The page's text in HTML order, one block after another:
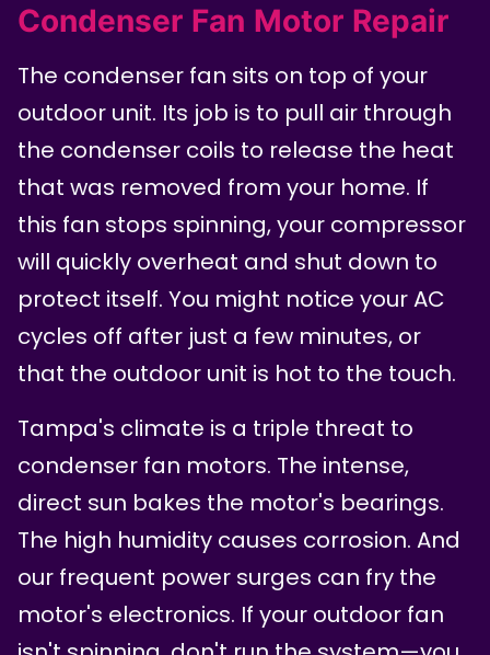
Condenser Fan Motor Repair
The condenser fan sits on top of your
outdoor unit. Its job is to pull air through
the condenser coils to release the heat
that was removed from your home. If
this fan stops spinning, your compressor
will quickly overheat and shut down to
protect itself. You might notice your AC
cycles off after just a few minutes, or
that the outdoor unit is hot to the touch.
Tampa's climate is a triple threat to
condenser fan motors. The intense,
direct sun bakes the motor's bearings.
The high humidity causes corrosion. And
our frequent power surges can fry the
motor's electronics. If your outdoor fan